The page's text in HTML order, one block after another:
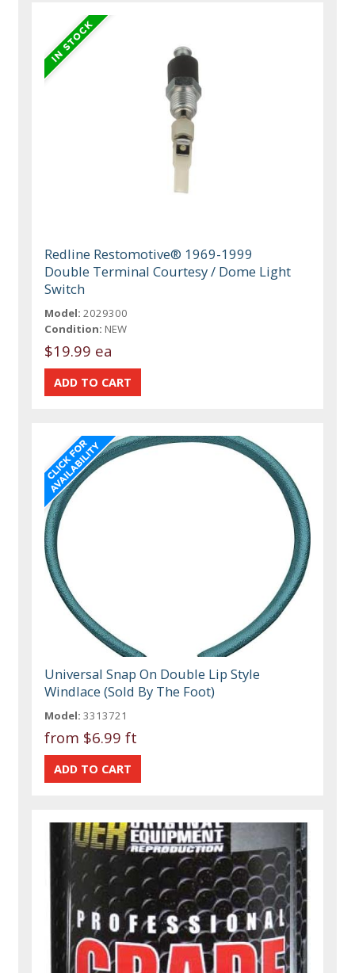
Redline Restomotive® 1969-1999
Double Terminal Courtesy / Dome Light
Switch
Model: 2029300
Condition: NEW
$19.99 ea
Universal Snap On Double Lip Style
Windlace (Sold By The Foot)
Model: 3313721
from $6.99 ft